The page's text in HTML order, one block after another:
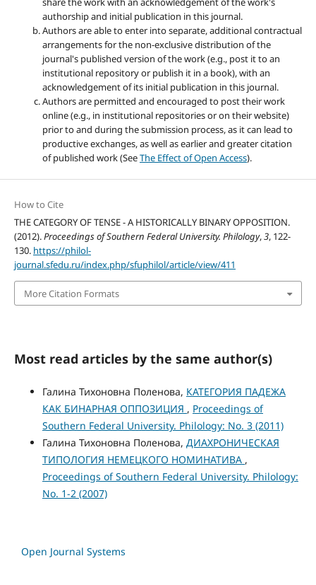
authorship and initial publication in this journal.
Authors are able to enter into separate, additional contractual
arrangements for the non-exclusive distribution of the
journal's published version of the work (e.g., post it to an
institutional repository or publish it in a book), with an
acknowledgement of its initial publication in this journal.
Authors are permitted and encouraged to post their work
online (e.g., in institutional repositories or on their website)
prior to and during the submission process, as it can lead to
productive exchanges, as well as earlier and greater citation
of published work (SeeThe Effect of Open Access).
How to Cite
THE CATEGORY OF TENSE - A HISTORICALLY BINARY OPPOSITION.
(2012).Proceedings of Southern Federal University. Philology,3, 122-
130. https://philol-
journal.sfedu.ru/index.php/sfuphilol/article/view/411
More Citation Formats
Most read articles by the same author(s)
Галина Тихоновна Поленова, КАТЕГОРИЯ ПАДЕЖА
КАК БИНАРНАЯ ОППОЗИЦИЯ , Proceedings of
Southern Federal University. Philology: No. 3 (2011)
Галина Тихоновна Поленова, ДИАХРОНИЧЕСКАЯ
ТИПОЛОГИЯ НЕМЕЦКОГО НОМИНАТИВА ,
Proceedings of Southern Federal University. Philology:
No. 1-2 (2007)
Open Journal Systems